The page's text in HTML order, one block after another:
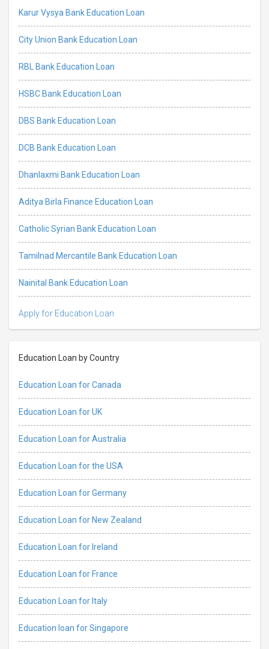
Karur Vysya Bank Education Loan
City Union Bank Education Loan
RBL Bank Education Loan
HSBC Bank Education Loan
DBS Bank Education Loan
DCB Bank Education Loan
Dhanlaxmi Bank Education Loan
Aditya Birla Finance Education Loan
Catholic Syrian Bank Education Loan
Tamilnad Mercantile Bank Education Loan
Nainital Bank Education Loan
Apply for Education Loan
Education Loan by Country
Education Loan for Canada
Education Loan for UK
Education Loan for Australia
Education Loan for the USA
Education Loan for Germany
Education Loan for New Zealand
Education Loan for Ireland
Education Loan for France
Education Loan for Italy
Education loan for Singapore